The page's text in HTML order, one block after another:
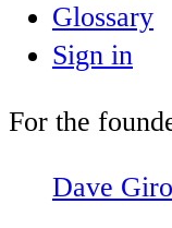
Glossary
Sign in
For the
Dave